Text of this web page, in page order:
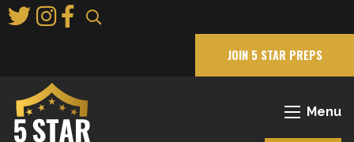
to
JOIN 5 STAR PREPS
Menu